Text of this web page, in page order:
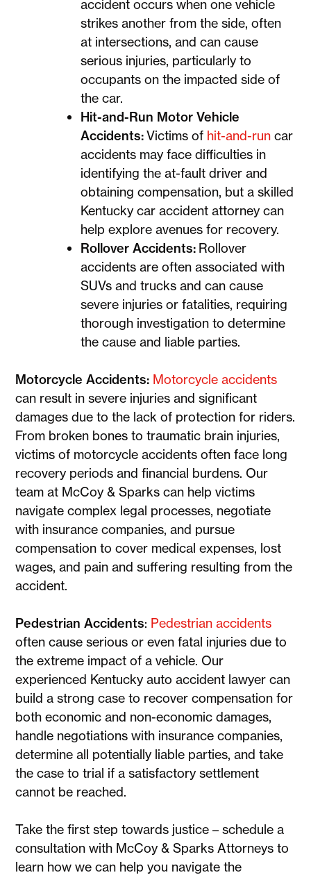
accident occurs when one vehicle
strikes another from the side, often
at intersections, and can cause
serious injuries, particularly to
occupants on the impacted side of
the car.
Hit-and-Run Motor Vehicle
Accidents:Victims of hit-and-run car
accidents may face difficulties in
identifying the at-fault driver and
obtaining compensation, but a skilled
Kentucky car accident attorney can
help explore avenues for recovery.
Rollover Accidents: Rollover
accidents are often associated with
SUVs and trucks and can cause
severe injuries or fatalities, requiring
thorough investigation to determine
the cause and liable parties.
Motorcycle Accidents: Motorcycle accidents
can result in severe injuries and significant
damages due to the lack of protection for riders.
From broken bones to traumatic brain injuries,
victims of motorcycle accidents often face long
recovery periods and financial burdens. Our
team at McCoy & Sparks can help victims
navigate complex legal processes, negotiate
with insurance companies, and pursue
compensation to cover medical expenses, lost
wages, and pain and suffering resulting from the
accident.
Pedestrian Accidents: Pedestrian accidents
often cause serious or even fatal injuries due to
the extreme impact of a vehicle. Our
experienced Kentucky auto accident lawyer can
build a strong case to recover compensation for
both economic and non-economic damages,
handle negotiations with insurance companies,
determine all potentially liable parties, and take
the case to trial if a satisfactory settlement
cannot be reached.
Take the first step towards justice – schedule a
consultation with McCoy & Sparks Attorneys to
learn how we can help you navigate the